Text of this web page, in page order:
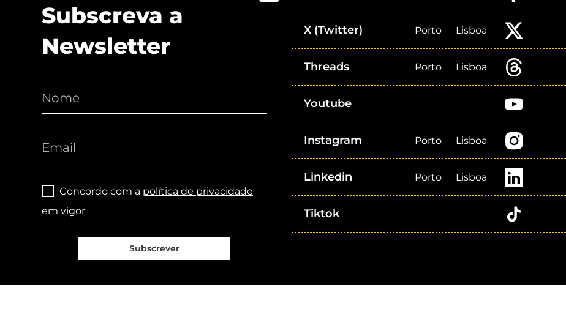
Subscreva a
Newsletter
Concordo com a política de privacidade
em vigor
Subscrever
X (Twitter) Porto Lisboa
Threads Porto Lisboa
Youtube
Instagram Porto Lisboa
Linkedin Porto Lisboa
Tiktok